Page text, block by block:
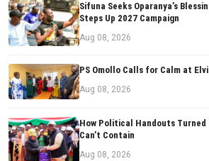
Sifuna Seeks Oparanya’s
Steps Up 2027 Campaign
Aug 08, 2026
PS Omollo Calls for Calm at
Aug 08, 2026
How Political Handouts Turned
Can’t Contain
Aug 08, 2026